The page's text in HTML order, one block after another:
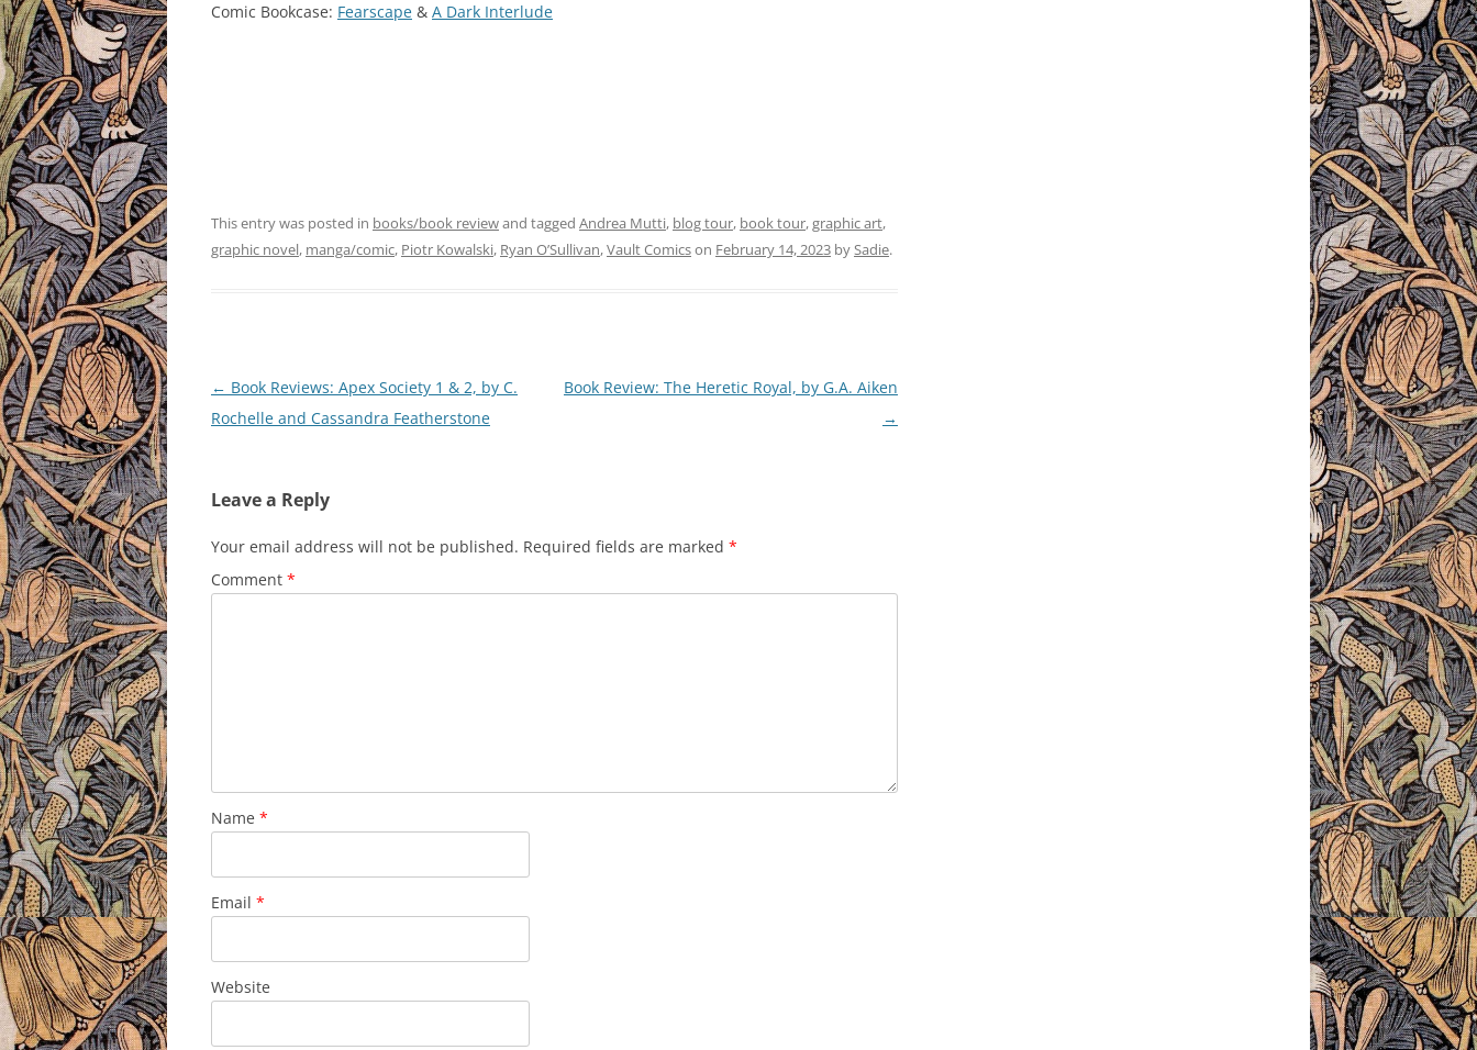
Comic Bookcase: Fearscape & A Dark Interlude
This entry was posted in books/book reviewand tagged Andrea Mutti, blog tour, book tour,graphic art,
graphic novel, manga/comic, Piotr Kowalski, Ryan O’Sullivan,Vault Comicson February 14, 2023 bySadie.
Post
navigation
← Book Reviews: Apex Society 1 & 2, by C.
Rochelle and Cassandra Featherstone
Book Review: The Heretic Royal, by G.A. Aiken
→
Leave a Reply
Your email address will not be published. Required fields are marked *
Comment *
Name *
Email *
Website